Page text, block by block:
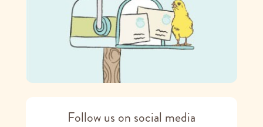
Follow us on social media